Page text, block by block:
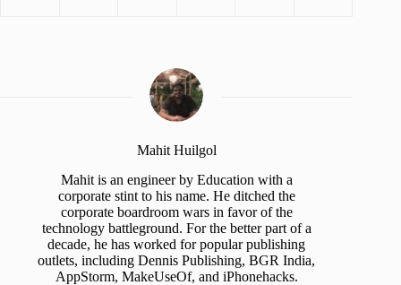
Mahit Huilgol
Mahit is an engineer by Education with a
corporate stint to his name. He ditched the
corporate boardroom wars in favor of the
technology battleground. For the better part of a
decade, he has worked for popular publishing
outlets, including Dennis Publishing, BGR India,
AppStorm, MakeUseOf, and iPhonehacks.